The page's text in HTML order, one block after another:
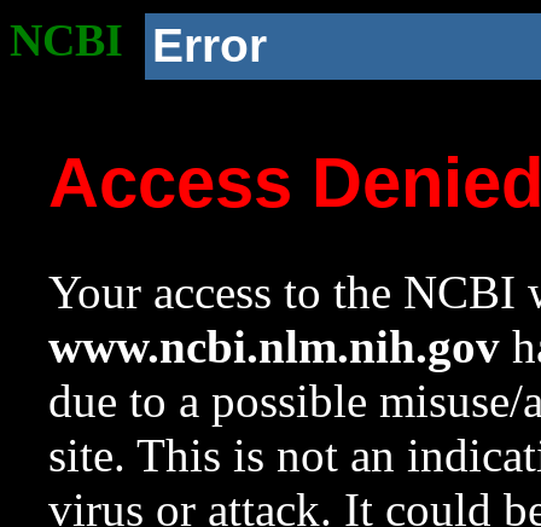
NCBI Error
Access
Your access to the NCBI
www.ncbi.nlm.nih.gov
due to a possible
site. This is not an
virus or attack. It could